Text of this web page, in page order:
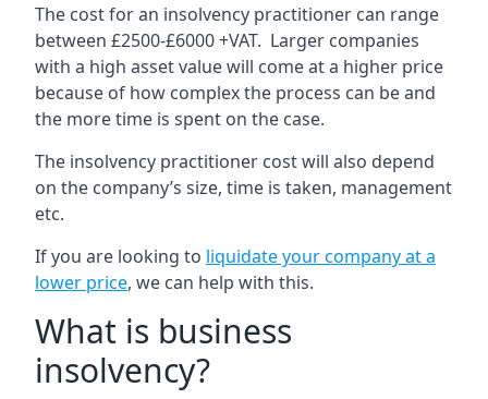
The cost for an insolvency practitioner can range
between £2500-£6000 +VAT. Larger companies
with a high asset value will come at a higher price
because of how complex the process can be and
the more time is spent on the case.
The insolvency practitioner cost will also depend
on the company’s size, time is taken, management
etc.
If you are looking to liquidate your company at a
lower price, we can help with this.
What is business
insolvency?